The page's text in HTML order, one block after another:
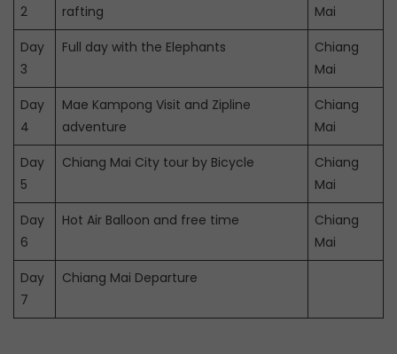
2
rafting
Mai
Day
3
Full day with the Elephants
Chiang
Mai
Day
4
Mae Kampong Visit and Zipline
adventure
Chiang
Mai
Day
5
Chiang Mai City tour by Bicycle
Chiang
Mai
Day
6
Hot Air Balloon and free time
Chiang
Mai
Day
7
Chiang Mai Departure